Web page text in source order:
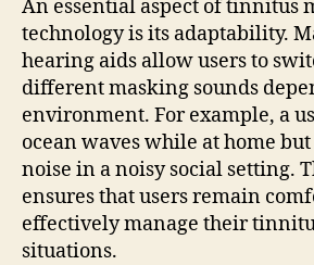
An essential aspect of tinnitus
technology is its adaptability.
hearing aids allow users to
different masking sounds
environment. For example, a
ocean waves while at home
noise in a noisy social setting.
ensures that users remain
effectively manage their
situations.